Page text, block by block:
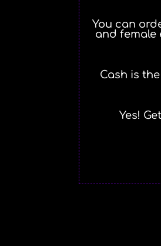
You can
and female
Cash is
Yes!